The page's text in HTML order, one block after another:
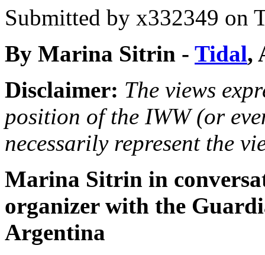
Submitted by x332349 on
By Marina Sitrin - Tidal,
Disclaimer: The views
position of the IWW (or
necessarily represent the
Marina Sitrin in
organizer with the
Argentina